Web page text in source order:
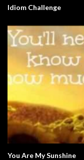
Idiom Challenge
You Are My Sunshine